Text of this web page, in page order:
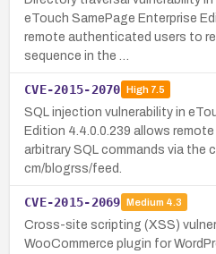
eTouch SamePage Enterprise
remote authenticated users to
sequence in the …
CVE-2015-2070 High7.5
SQL injection vulnerability in
Edition 4.4.0.0.239 allows
arbitrary SQL commands via the
cm/blogrss/feed.
CVE-2015-2069 Medium 4.3
Cross-site scripting (XSS)
WooCommerce plugin for